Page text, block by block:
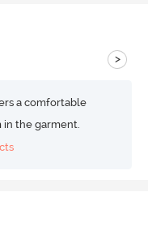
>
a comfortable
the garment.